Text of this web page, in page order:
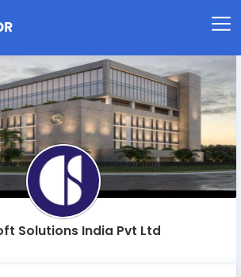
Solutions India Pvt Ltd